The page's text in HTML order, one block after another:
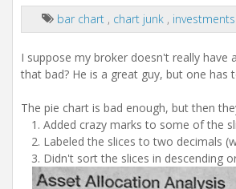
bar chart , chart junk , investments
I suppose my broker doesn't really have
that bad? He is a great guy, but one has
The pie chart is bad enough, but then
Added crazy marks to some of the
Labeled the slices to two decimals
Didn't sort the slices in descending